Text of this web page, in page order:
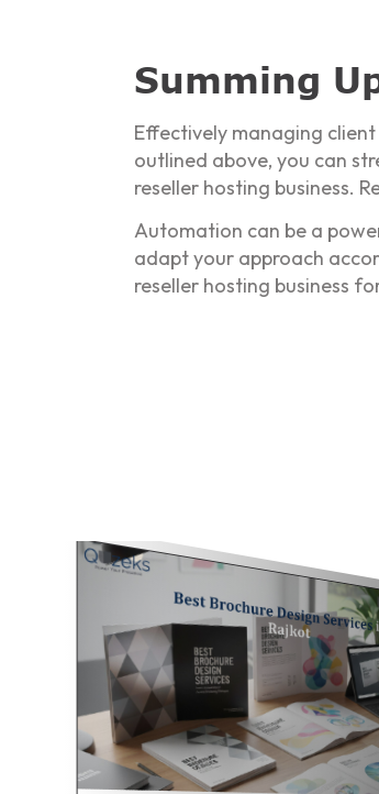
Summing
Effectively managing
outlined above, you can
reseller hosting business.
Automation can be a
adapt your approach
reseller hosting business